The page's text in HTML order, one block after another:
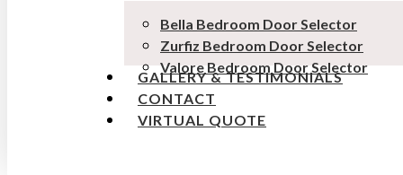
Bella Bedroom Door Selector
Zurfiz Bedroom Door Selector
Valore Bedroom Door Selector
GALLERY & TESTIMONIALS
CONTACT
VIRTUAL QUOTE